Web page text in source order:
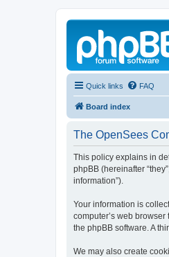
Quick links FAQ
Board index
The OpenSees
This policy explains in
phpBB (hereinafter
information”).
Your information is
computer’s web
the phpBB software. A
We may also create